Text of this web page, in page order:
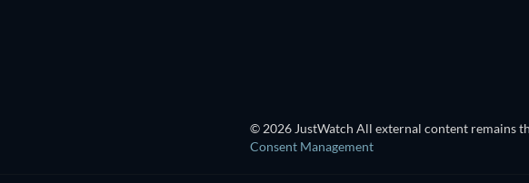
© 2026 JustWatch All external content remains
Consent Management